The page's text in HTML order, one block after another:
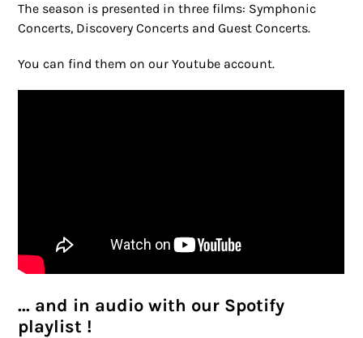
The season is presented in three films: Symphonic
Concerts, Discovery Concerts and Guest Concerts.
You can find them on our Youtube account.
... and in audio with our Spotify
playlist !